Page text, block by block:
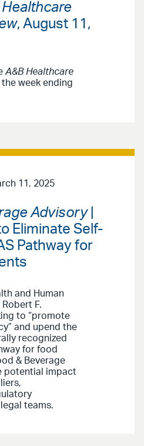
, August 11,
A&B Healthcare
week ending
11, 2025
Advisory|
Eliminate Self-
Pathway for
and Human
F.
to “promote
and upend the
recognized
for food
& Beverage
potential impact
teams.